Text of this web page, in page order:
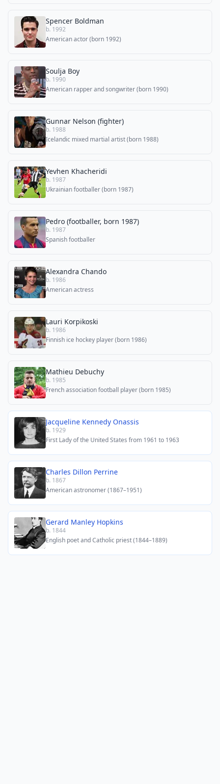
Spencer Boldman
b. 1992
American actor (born 1992)
Soulja Boy
b. 1990
American rapper and songwriter (born 1990)
Gunnar Nelson (fighter)
b. 1988
Icelandic mixed martial artist (born 1988)
Yevhen Khacheridi
b. 1987
Ukrainian footballer (born 1987)
Pedro (footballer, born 1987)
b. 1987
Spanish footballer
Alexandra Chando
b. 1986
American actress
Lauri Korpikoski
b. 1986
Finnish ice hockey player (born 1986)
Mathieu Debuchy
b. 1985
French association football player (born 1985)
Jacqueline Kennedy Onassis
b. 1929
First Lady of the United States from 1961 to 1963
Charles Dillon Perrine
b. 1867
American astronomer (1867–1951)
Gerard Manley Hopkins
b. 1844
English poet and Catholic priest (1844–1889)